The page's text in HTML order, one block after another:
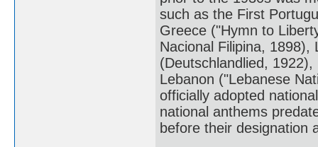
such as the First
Greece ("Hymn to
Nacional Filipina,
(Deutschlandlied,
Lebanon ("Lebanese
officially adopted
national anthems
before their designation